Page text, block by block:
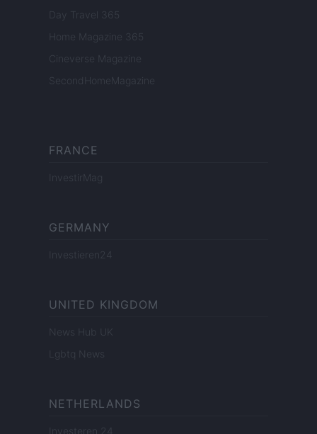
Day Travel 365
Home Magazine 365
Cineverse Magazine
SecondHomeMagazine
FRANCE
InvestirMag
GERMANY
Investieren24
UNITED KINGDOM
News Hub UK
Lgbtq News
NETHERLANDS
Investeren 24